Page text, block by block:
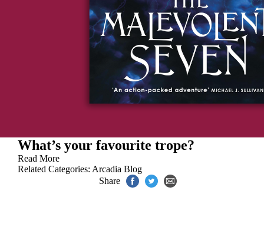
What’s your favourite trope?
Read More
Related Categories: Arcadia Blog
Share